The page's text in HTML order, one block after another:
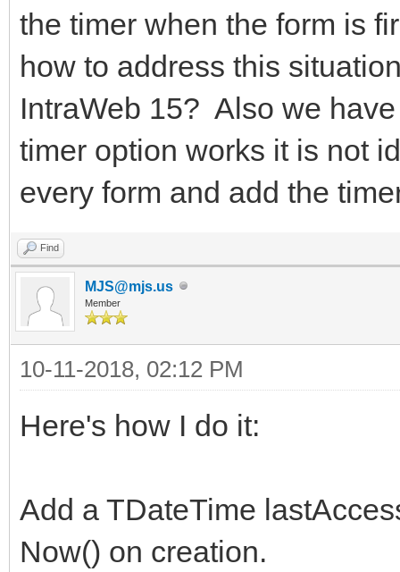
the timer when the form is
how to address this
IntraWeb 15? Also we
timer option works it is not
every form and add the
Find
MJS@mjs.us
Member
10-11-2018, 02:12 PM
Here's how I do it:
Add a TDateTime
Now() on creation.